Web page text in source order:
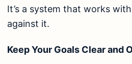
It’s a system that works
against it.
Keep Your Goals Clear and